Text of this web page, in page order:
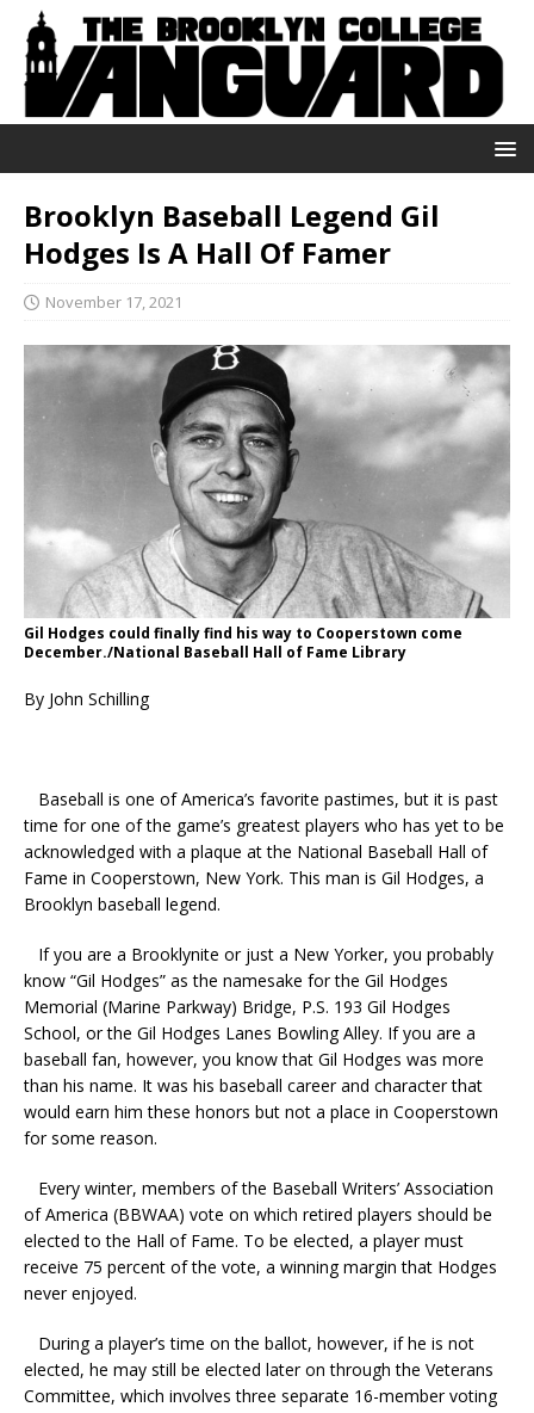
Brooklyn Baseball Legend Gil
Hodges Is A Hall Of Famer
November 17, 2021
Gil Hodges could finally find his way to Cooperstown come
December./National Baseball Hall of Fame Library
By John Schilling
Baseball is one of America’s favorite pastimes, but it is past
time for one of the game’s greatest players who has yet to be
acknowledged with a plaque at the National Baseball Hall of
Fame in Cooperstown, New York. This man is Gil Hodges, a
Brooklyn baseball legend.
If you are a Brooklynite or just a New Yorker, you probably
know “Gil Hodges” as the namesake for the Gil Hodges
Memorial (Marine Parkway) Bridge, P.S. 193 Gil Hodges
School, or the Gil Hodges Lanes Bowling Alley. If you are a
baseball fan, however, you know that Gil Hodges was more
than his name. It was his baseball career and character that
would earn him these honors but not a place in Cooperstown
for some reason.
Every winter, members of the Baseball Writers’ Association
of America (BBWAA) vote on which retired players should be
elected to the Hall of Fame. To be elected, a player must
receive 75 percent of the vote, a winning margin that Hodges
never enjoyed.
During a player’s time on the ballot, however, if he is not
elected, he may still be elected later on through the Veterans
Committee, which involves three separate 16-member voting